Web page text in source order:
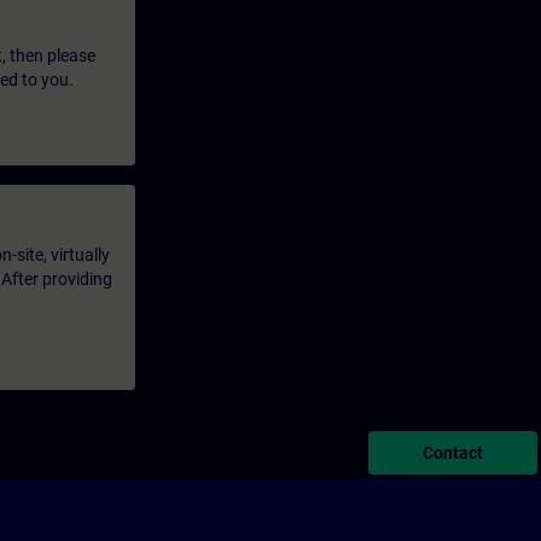
then please
to you.
site, virtually
providing
Contact